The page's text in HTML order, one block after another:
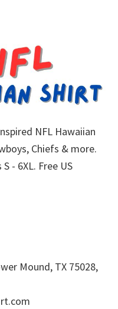
NFL Hawaiian
Chiefs & more.
- 6XL. Free US
Mound, TX 75028,